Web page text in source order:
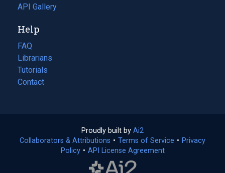
in
new
tab)
API Gallery
Help
FAQ
Librarians
Tutorials
Contact
Proudly built by Ai2
in
a
Collaborators & Attributions • Terms of Service (opens
• Privacy
Policy(opens
• API License Agreement